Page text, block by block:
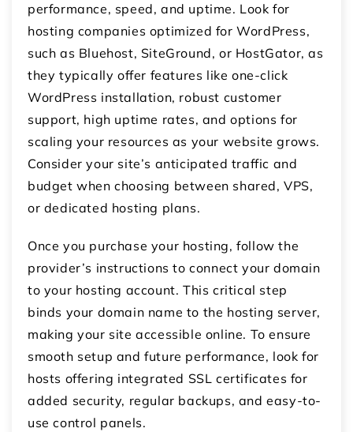
performance, speed, and uptime. Look for
hosting companies optimized for WordPress,
such as Bluehost, SiteGround, or HostGator, as
they typically offer features like one-click
WordPress installation, robust customer
support, high uptime rates, and options for
scaling your resources as your website grows.
Consider your site’s anticipated traffic and
budget when choosing between shared, VPS,
or dedicated hosting plans.
Once you purchase your hosting, follow the
provider’s instructions to connect your domain
to your hosting account. This critical step
binds your domain name to the hosting server,
making your site accessible online. To ensure
smooth setup and future performance, look for
hosts offering integrated SSL certificates for
added security, regular backups, and easy-to-
use control panels.